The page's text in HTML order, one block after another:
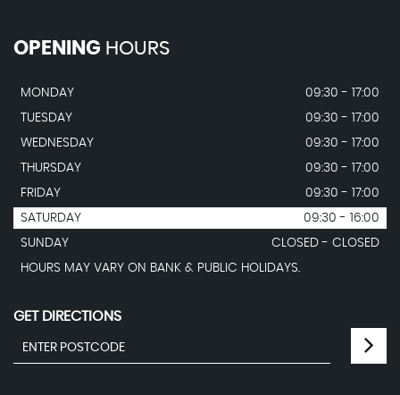
OPENING HOURS
MONDAY
09:30 - 17:00
TUESDAY
09:30 - 17:00
WEDNESDAY
09:30 - 17:00
THURSDAY
09:30 - 17:00
FRIDAY
09:30 - 17:00
SATURDAY
09:30 - 16:00
SUNDAY
CLOSED - CLOSED
HOURS MAY VARY ON BANK & PUBLIC HOLIDAYS.
GET DIRECTIONS